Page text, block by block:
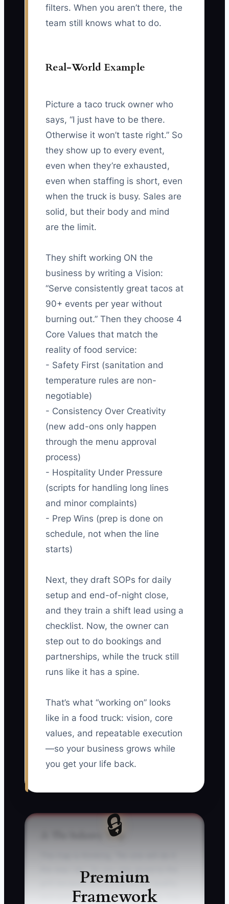
filters. When you aren’t there, the
team still knows what to do.
Real-World Example
Picture a taco truck owner who
says, “I just have to be there.
Otherwise it won’t taste right.” So
they show up to every event,
even when they’re exhausted,
even when staffing is short, even
when the truck is busy. Sales are
solid, but their body and mind
are the limit.
They shift working ON the
business by writing a Vision:
“Serve consistently great tacos at
90+ events per year without
burning out.” Then they choose 4
Core Values that match the
reality of food service:
- Safety First (sanitation and
temperature rules are non-
negotiable)
- Consistency Over Creativity
(new add-ons only happen
through the menu approval
process)
- Hospitality Under Pressure
(scripts for handling long lines
and minor complaints)
- Prep Wins (prep is done on
schedule, not when the line
starts)
Next, they draft SOPs for daily
setup and end-of-night close,
and they train a shift lead using a
checklist. Now, the owner can
step out to do bookings and
partnerships, while the truck still
runs like it has a spine.
That’s what “working on” looks
like in a food truck: vision, core
values, and repeatable execution
—so your business grows while
you get your life back.
🔒
Premium
Framework
⚠️ The Industry Trap
the way I do.” So you stay glued to the
grill because you’re convinced quality
and speed depend on your hands. The